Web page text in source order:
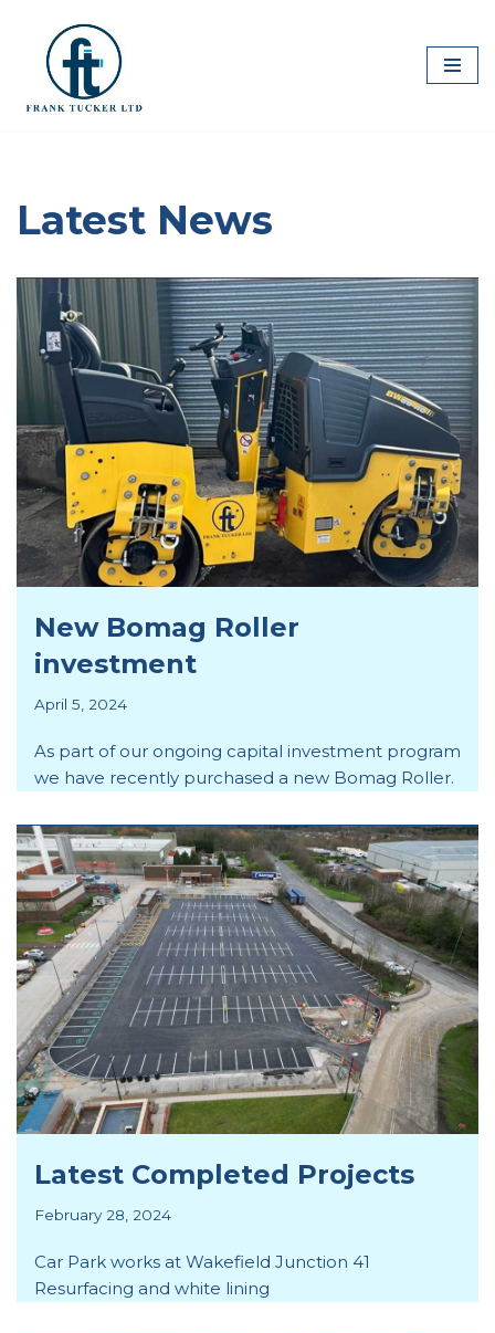
Skip
content
Latest News
New Bomag Roller
investment
April 5, 2024
As part of our ongoing capital investment program
we have recently purchased a new Bomag Roller.
Latest Completed Projects
February 28, 2024
Car Park works at Wakefield Junction 41
Resurfacing and white lining